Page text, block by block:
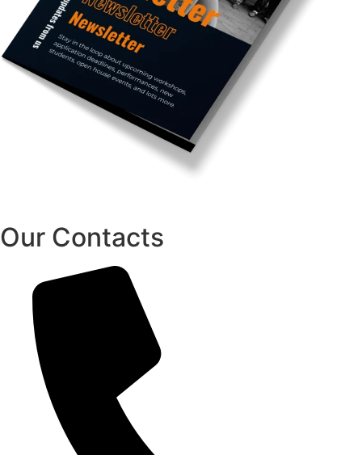
Our Contacts